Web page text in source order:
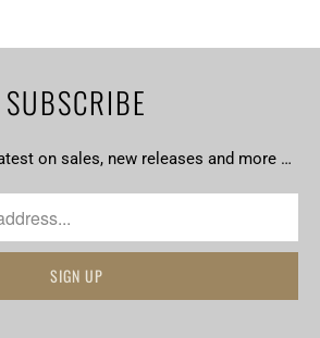
SUBSCRIBE
on sales, new releases and more …